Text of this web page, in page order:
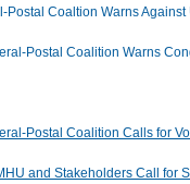
Postal Coaltion Warns
Postal Coalition Warns
Postal Coalition Calls for
and Stakeholders Call for